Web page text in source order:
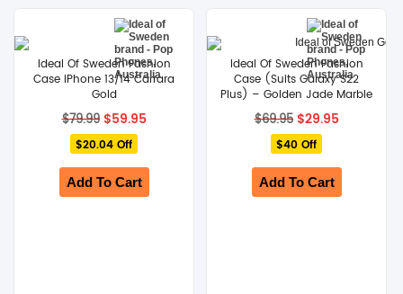
Ideal Of Sweden Fashion
Case iPhone 13/14 Carrara
Gold
$79.99 Original
price
was:
$59.95Current
$20.04 Off
Add To Cart
Ideal Of Sweden Fashion
Case (Suits Galaxy S22
Plus) – Golden Jade Marble
$69.95 Original
price
was:
$29.95Current
$40 Off
Add To Cart